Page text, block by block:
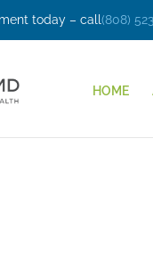
today – call (808)
HOME